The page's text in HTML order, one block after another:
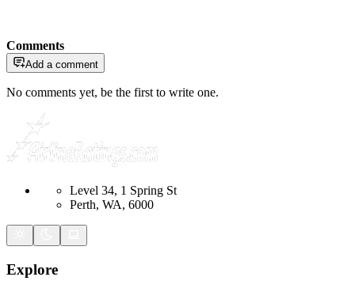
Comments
Add a comment
No comments yet, be the first to write one.
Level 34, 1 Spring St
Perth, WA, 6000
Explore